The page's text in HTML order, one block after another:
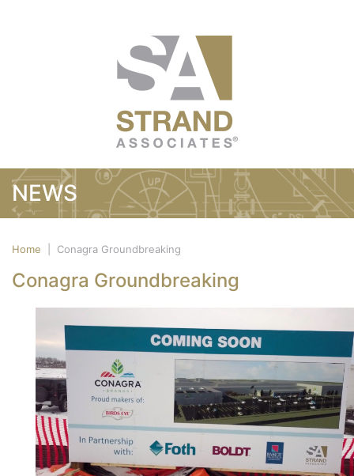
NEWS
Home Conagra Groundbreaking
Conagra Groundbreaking